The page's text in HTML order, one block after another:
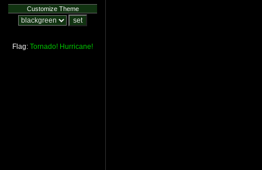
Customize Theme
Flag: Tornado! Hurricane!